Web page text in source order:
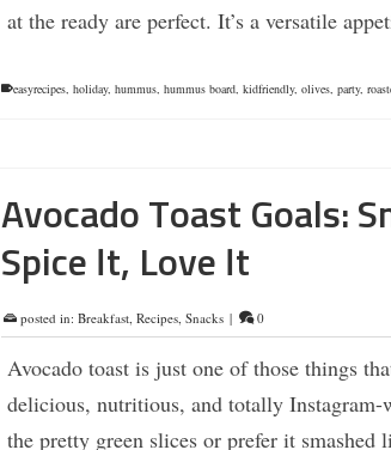
at the ready are perfect. It’s a versatile
easyrecipes, holiday, hummus, hummus board, kidfriendly, olives, party,
Avocado Toast Goals:
Spice It, Love It
posted in: Breakfast, Recipes, Snacks | 0
Avocado toast is just one of those things
delicious, nutritious, and totally
the pretty green slices or prefer it smashed